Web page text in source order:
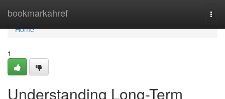
bookmarkahref
Home
Home
1
Understanding Long-Term